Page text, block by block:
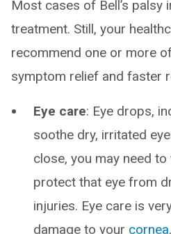
Most cases of Bell’s palsy
treatment. Still, your
recommend one or more
symptom relief and faster
Eye care: Eye drops,
soothe dry, irritated
close, you may need
protect that eye from
injuries. Eye care is
damage to your cornea